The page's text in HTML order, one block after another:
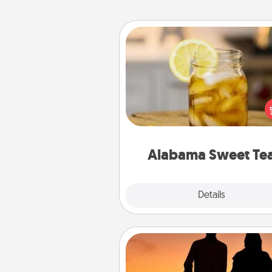
Alabama Sweet
Details
Alabama Sweet Tea
Does your loved one
sweetened southern iced
Check out the Alabama
Company for gifts they'll
Dog Walker